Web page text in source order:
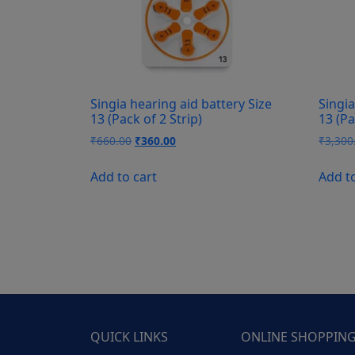
Singia hearing aid battery Size
13 (Pack of 2 Strip)
₹660.00 Original
was:
₹360.00Current
Add to cart
13
₹
Add
QUICK LINKS ONLINE SHOPPING